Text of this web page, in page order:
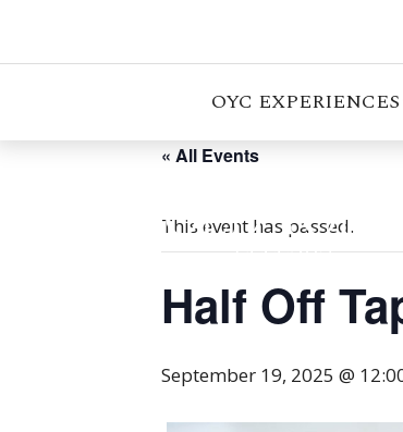
OYC EXPERIENCES
« All Events
This event has passed.
Half Off
September 19, 2025 @